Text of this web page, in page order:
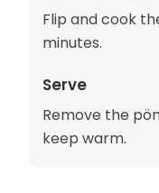
Flip and cook
minutes.
Serve
Remove the
keep warm.